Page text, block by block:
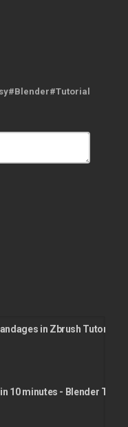
in Zbrush Tutorial
10 minutes - Blender